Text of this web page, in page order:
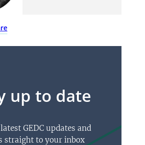
up to date
GEDC updates and
straight to your inbox